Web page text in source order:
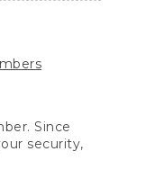
Since
security,